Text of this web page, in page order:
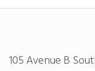
105 Avenue B